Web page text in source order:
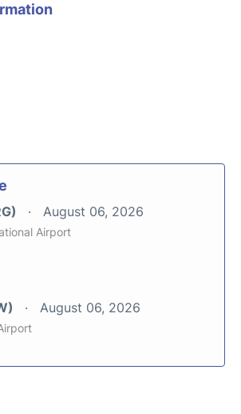
August 06, 2026
Airport
August 06, 2026